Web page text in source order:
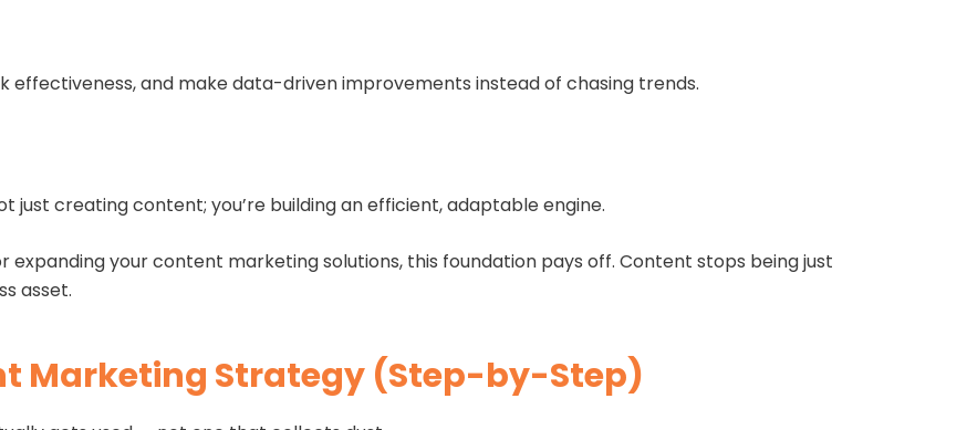
and make data-driven improvements instead of chasing trends.
just creating content; you’re building an efficient, adaptable engine.
expanding your content marketing solutions, this foundation pays off. Content stops being just
asset.
Marketing Strategy (Step-by-Step)